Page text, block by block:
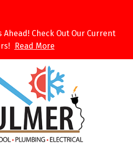
Ahead! Check Out Our Current
Read More